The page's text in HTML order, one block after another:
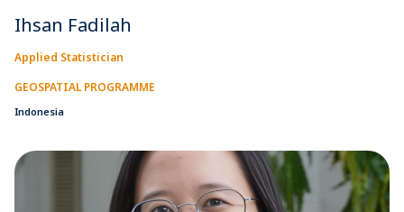
Ihsan Fadilah
Applied Statistician
GEOSPATIAL PROGRAMME
Indonesia